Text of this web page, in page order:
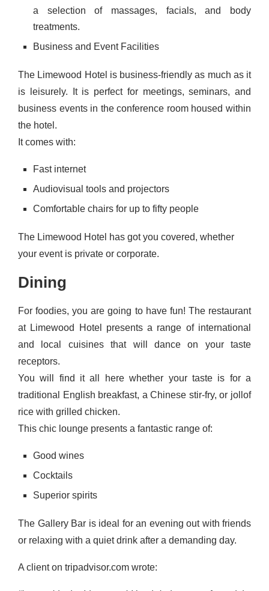
a selection of massages, facials, and body
treatments.
Business and Event Facilities
The Limewood Hotel is business-friendly as much as it
is leisurely. It is perfect for meetings, seminars, and
business events in the conference room housed within
the hotel.
It comes with:
Fast internet
Audiovisual tools and projectors
Comfortable chairs for up to fifty people
The Limewood Hotel has got you covered, whether
your event is private or corporate.
Dining
For foodies, you are going to have fun! The restaurant
at Limewood Hotel presents a range of international
and local cuisines that will dance on your taste
receptors.
You will find it all here whether your taste is for a
traditional English breakfast, a Chinese stir-fry, or jollof
rice with grilled chicken.
This chic lounge presents a fantastic range of:
Good wines
Cocktails
Superior spirits
The Gallery Bar is ideal for an evening out with friends
or relaxing with a quiet drink after a demanding day.
A client on tripadvisor.com wrote: